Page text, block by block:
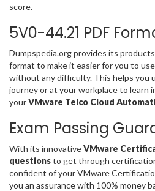
score.
5V0-44.21 PDF
Dumpspedia.org provides its
format to make it easier for you to
without any difficulty. This helps you
journey or at your workplace to learn
yourVMware Telco Cloud
Exam Passing
With its innovativeVMware
questionsto get through
confident of your VMware
you an assurance with 100% money